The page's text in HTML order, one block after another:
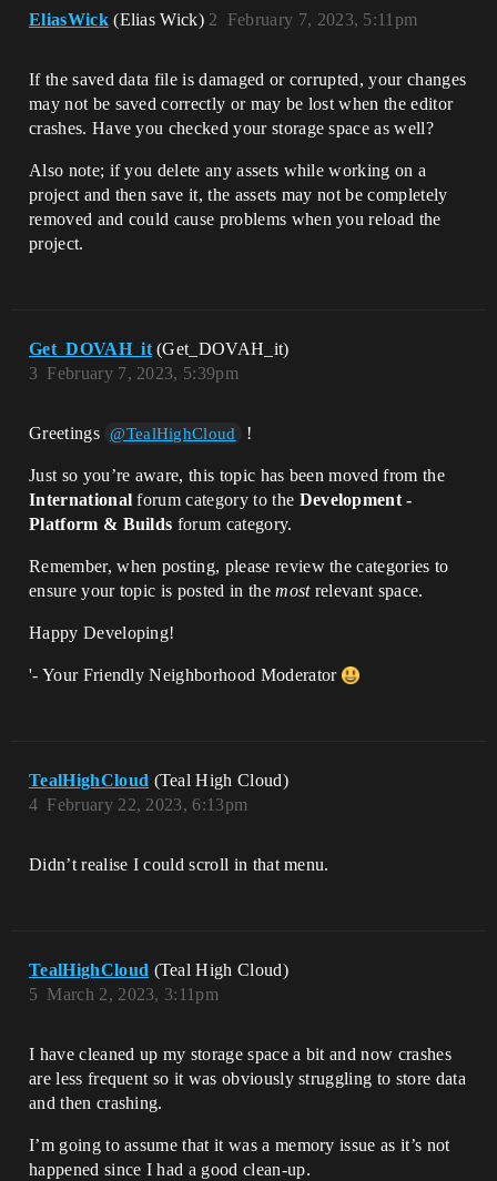
EliasWick (Elias Wick) February 7, 2023, 5:11pm
2
If the saved data file is damaged or corrupted, your changes
may not be saved correctly or may be lost when the editor
crashes. Have you checked your storage space as well?
Also note; if you delete any assets while working on a
project and then save it, the assets may not be completely
removed and could cause problems when you reload the
project.
Get_DOVAH_it (Get_DOVAH_it)
February 7, 2023, 5:39pm
3
Greetings @TealHighCloud !
Just so you’re aware, this topic has been moved from the
International forum category to the Development -
Platform & Builds forum category.
Remember, when posting, please review the categories to
ensure your topic is posted in themostrelevant space.
Happy Developing!
'- Your Friendly Neighborhood Moderator
TealHighCloud (Teal High Cloud)
February 22, 2023, 6:13pm
4
Didn’t realise I could scroll in that menu.
TealHighCloud (Teal High Cloud)
March 2, 2023, 3:11pm
5
I have cleaned up my storage space a bit and now crashes
are less frequent so it was obviously struggling to store data
and then crashing.
I’m going to assume that it was a memory issue as it’s not
happened since I had a good clean-up.